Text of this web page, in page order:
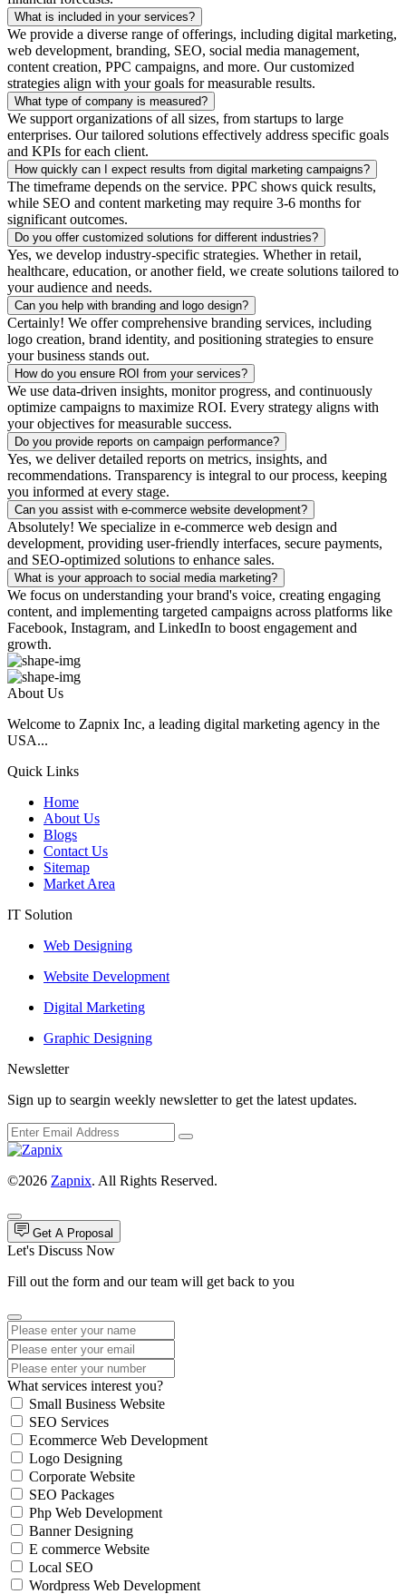
What is included in your services?
We provide a diverse range of offerings, including digital marketing,
web development, branding, SEO, social media management,
content creation, PPC campaigns, and more. Our customized
strategies align with your goals for measurable results.
What type of company is measured?
We support organizations of all sizes, from startups to large
enterprises. Our tailored solutions effectively address specific goals
and KPIs for each client.
How quickly can I expect results from digital marketing campaigns?
The timeframe depends on the service. PPC shows quick results,
while SEO and content marketing may require 3-6 months for
significant outcomes.
Do you offer customized solutions for different industries?
Yes, we develop industry-specific strategies. Whether in retail,
healthcare, education, or another field, we create solutions tailored to
your audience and needs.
Can you help with branding and logo design?
Certainly! We offer comprehensive branding services, including
logo creation, brand identity, and positioning strategies to ensure
your business stands out.
How do you ensure ROI from your services?
We use data-driven insights, monitor progress, and continuously
optimize campaigns to maximize ROI. Every strategy aligns with
your objectives for measurable success.
Do you provide reports on campaign performance?
Yes, we deliver detailed reports on metrics, insights, and
recommendations. Transparency is integral to our process, keeping
you informed at every stage.
Can you assist with e-commerce website development?
Absolutely! We specialize in e-commerce web design and
development, providing user-friendly interfaces, secure payments,
and SEO-optimized solutions to enhance sales.
What is your approach to social media marketing?
We focus on understanding your brand's voice, creating engaging
content, and implementing targeted campaigns across platforms like
Facebook, Instagram, and LinkedIn to boost engagement and
growth.
About Us
Welcome to Zapnix Inc, a leading digital marketing agency in the
USA...
Quick Links
Home
About Us
Blogs
Contact Us
Sitemap
Market Area
IT Solution
Web Designing
Website Development
Digital Marketing
Graphic Designing
Newsletter
Sign up to seargin weekly newsletter to get the latest updates.
©2026 Zapnix. All Rights Reserved.
Get A Proposal
Let's Discuss Now
Fill out the form and our team will get back to you
What services interest you?
Small Business Website
SEO Services
Ecommerce Web Development
Logo Designing
Corporate Website
SEO Packages
Php Web Development
Banner Designing
E commerce Website
Local SEO
Wordpress Web Development